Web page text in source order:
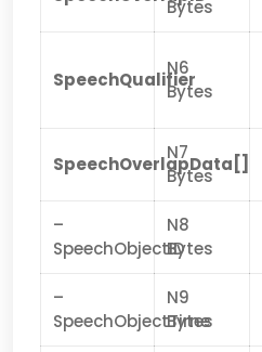
Bytes
SpeechQualifier
N6
Bytes
SpeechOverlapData[]
N7
Bytes
–
SpeechObjectID
N8
Bytes
–
SpeechObjectTime
N9
Bytes